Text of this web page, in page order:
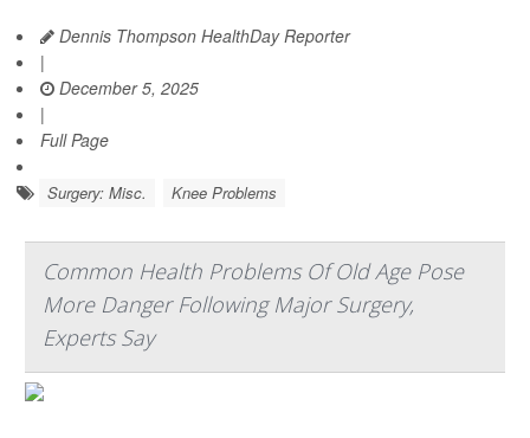
Dennis Thompson HealthDay Reporter
|
December 5, 2025
|
Full Page
Surgery: Misc. Knee Problems
Common Health Problems Of Old Age Pose
More Danger Following Major Surgery,
Experts Say